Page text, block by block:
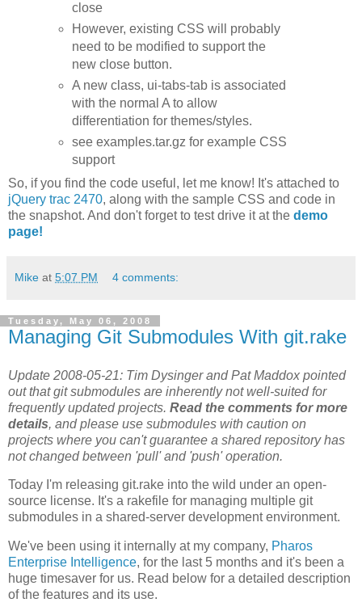
close
However, existing CSS will probably
need to be modified to support the
new close button.
A new class, ui-tabs-tab is associated
with the normal A to allow
differentiation for themes/styles.
see examples.tar.gz for example CSS
support
So, if you find the code useful, let me know! It's attached to
jQuery trac 2470, along with the sample CSS and code in
the snapshot. And don't forget to test drive it at the demo
page!
Mike at 5:07 PM 4 comments:
Tuesday, May 06, 2008
Managing Git Submodules With git.rake
Update 2008-05-21: Tim Dysinger and Pat Maddox pointed
out that git submodules are inherently not well-suited for
frequently updated projects. Read the comments for more
details, and please use submodules with caution on
projects where you can't guarantee a shared repository has
not changed between 'pull' and 'push' operation.
Today I'm releasing git.rake into the wild under an open-
source license. It's a rakefile for managing multiple git
submodules in a shared-server development environment.
We've been using it internally at my company, Pharos
Enterprise Intelligence, for the last 5 months and it's been a
huge timesaver for us. Read below for a detailed description
of the features and its use.